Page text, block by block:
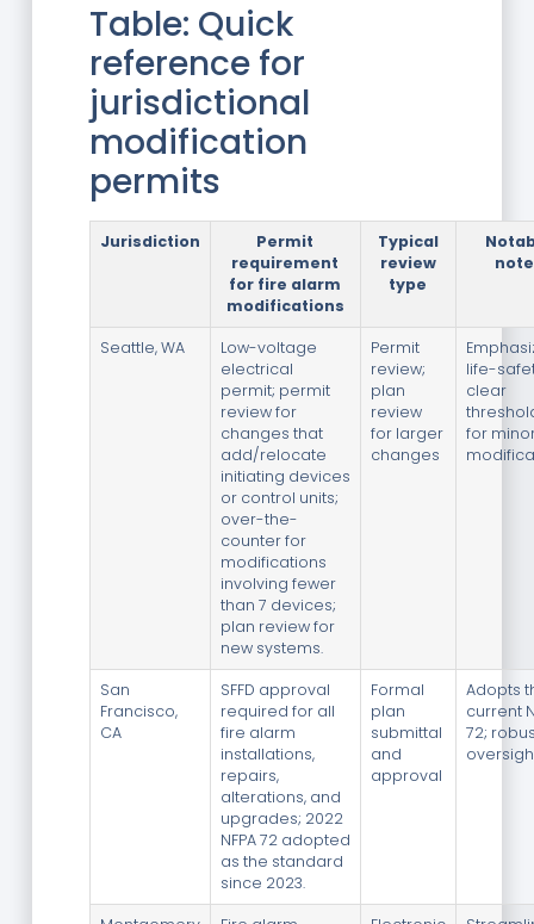
Table: Quick
reference for
jurisdictional
modification
permits
Jurisdiction
Permit
requirement
for fire alarm
modifications
Typical
review
type
Seattle, WA
Low-voltage
electrical
permit; permit
review for
changes that
add/relocate
initiating devices
or control units;
over-the-
counter for
modifications
involving fewer
than 7 devices;
plan review for
new systems.
Permit
review;
plan
review
for larger
changes
life-
clear
for
San
Francisco,
CA
SFFD approval
required for all
fire alarm
installations,
repairs,
alterations, and
upgrades; 2022
NFPA 72 adopted
as the standard
since 2023.
Formal
plan
submittal
and
approval
Adopts
current
72;